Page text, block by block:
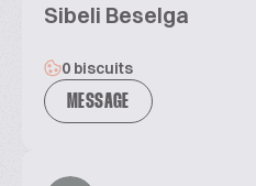
Sibeli Beselga
0 biscuits
MESSAGE